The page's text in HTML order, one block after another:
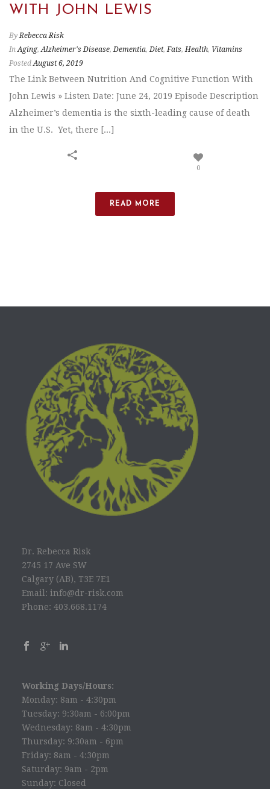
WITH JOHN LEWIS
By Rebecca Risk
In Aging,Alzheimer's Disease,Dementia,Diet,Fats,Health, Vitamins
Posted August 6, 2019
The Link Between Nutrition And Cognitive Function With
John Lewis » Listen Date: June 24, 2019 Episode Description
Alzheimer’s dementia is the sixth-leading cause of death
in the U.S. Yet, there [...]
0
READ MORE
Dr. Rebecca Risk
2745 17 Ave SW
Calgary (AB), T3E 7E1
Email: info@dr-risk.com
Phone: 403.668.1174
Working Days/Hours:
Monday: 8am - 4:30pm
Tuesday: 9:30am - 6:00pm
Wednesday: 8am - 4:30pm
Thursday: 9:30am - 6pm
Friday: 8am - 4:30pm
Saturday: 9am - 2pm
Sunday: Closed